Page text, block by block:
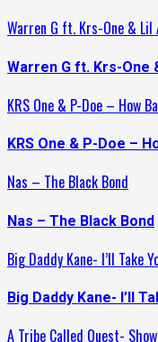
Warren G ft. Krs-One & Lil
Warren G ft. Krs-One
KRS One & P-Doe – How
KRS One & P-Doe –
Nas – The Black Bond
Nas – The Black Bond
Big Daddy Kane- I’ll Take
Big Daddy Kane- I’ll
A Tribe Called Quest-